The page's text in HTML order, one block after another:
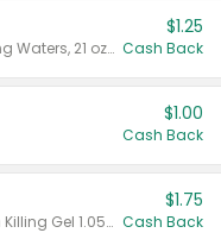
Valid on Crystals™ Fresh Spring Waters, 21 oz and Liquid Laundry Detergent, Mountain Breeze 33 Loads 50 oz, Mountain Breeze 95 oz, Natural Linen 83 Loads 150 oz, Oxi 43.5 oz, Oxi 128 oz and Ultra Liquid Laundry Detergent, Advanced Oxi with Odor Fighter 6 × 40 oz, Fresh Mountain Breeze, 2 × 170 oz, Mountain Breeze 6 × 40 oz.
$1.25
Cash Back
$1.00
Cash Back
Valid on CombatMax® Roach Killing Gel 1.05 oz or Combat® Small and Large Roach Baits 12 ct.
$1.75
Cash Back